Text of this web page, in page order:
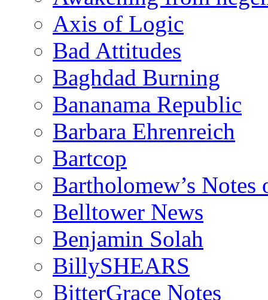
Axis of Logic
Bad Attitudes
Baghdad Burning
Bananama Republic
Barbara Ehrenreich
Bartcop
Bartholomew’s
Belltower News
Benjamin Solah
BillySHEARS
BitterGrace Notes